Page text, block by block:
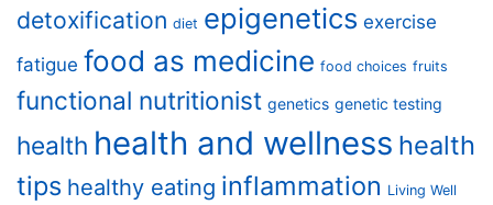
detoxification diet epigenetics exercise
fatigue food as medicine food choices fruits
functional nutritionist genetics genetic testing
health health and wellness health
tips healthy eating inflammation Living Well